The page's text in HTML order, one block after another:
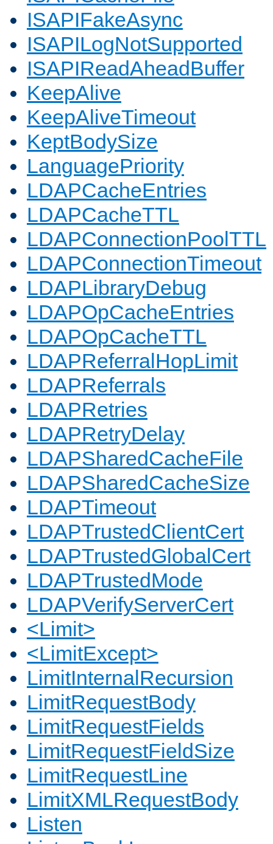
ISAPIFakeAsync
ISAPILogNotSupported
ISAPIReadAheadBuffer
KeepAlive
KeepAliveTimeout
KeptBodySize
LanguagePriority
LDAPCacheEntries
LDAPCacheTTL
LDAPConnectionPoolTTL
LDAPConnectionTimeout
LDAPLibraryDebug
LDAPOpCacheEntries
LDAPOpCacheTTL
LDAPReferralHopLimit
LDAPReferrals
LDAPRetries
LDAPRetryDelay
LDAPSharedCacheFile
LDAPSharedCacheSize
LDAPTimeout
LDAPTrustedClientCert
LDAPTrustedGlobalCert
LDAPTrustedMode
LDAPVerifyServerCert
<Limit>
<LimitExcept>
LimitInternalRecursion
LimitRequestBody
LimitRequestFields
LimitRequestFieldSize
LimitRequestLine
LimitXMLRequestBody
Listen